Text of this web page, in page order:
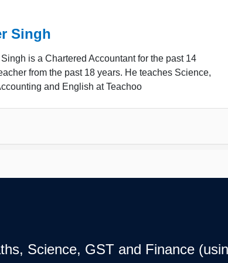
Singh
is a Chartered Accountant for the past 14
from the past 18 years. He teaches Science,
and English at Teachoo
Science, GST and Finance